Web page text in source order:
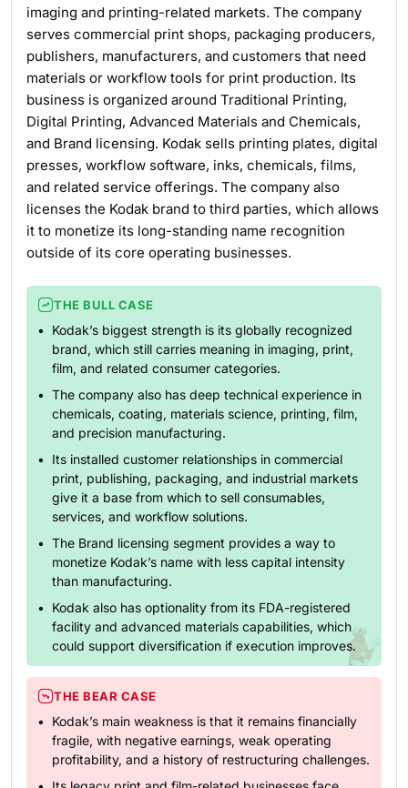
imaging and printing-related markets. The company
serves commercial print shops, packaging producers,
publishers, manufacturers, and customers that need
materials or workflow tools for print production. Its
business is organized around Traditional Printing,
Digital Printing, Advanced Materials and Chemicals,
and Brand licensing. Kodak sells printing plates, digital
presses, workflow software, inks, chemicals, films,
and related service offerings. The company also
licenses the Kodak brand to third parties, which allows
it to monetize its long-standing name recognition
outside of its core operating businesses.
THE BULL CASE
Kodak’s biggest strength is its globally recognized
brand, which still carries meaning in imaging, print,
film, and related consumer categories.
The company also has deep technical experience in
chemicals, coating, materials science, printing, film,
and precision manufacturing.
Its installed customer relationships in commercial
print, publishing, packaging, and industrial markets
give it a base from which to sell consumables,
services, and workflow solutions.
The Brand licensing segment provides a way to
monetize Kodak’s name with less capital intensity
than manufacturing.
Kodak also has optionality from its FDA-registered
facility and advanced materials capabilities, which
could support diversification if execution improves.
THE BEAR CASE
Kodak’s main weakness is that it remains financially
fragile, with negative earnings, weak operating
profitability, and a history of restructuring challenges.